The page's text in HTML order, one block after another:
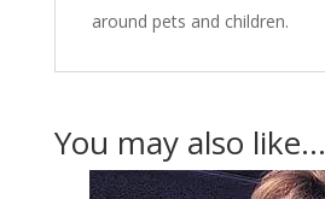
around pets and children.
You may also like…